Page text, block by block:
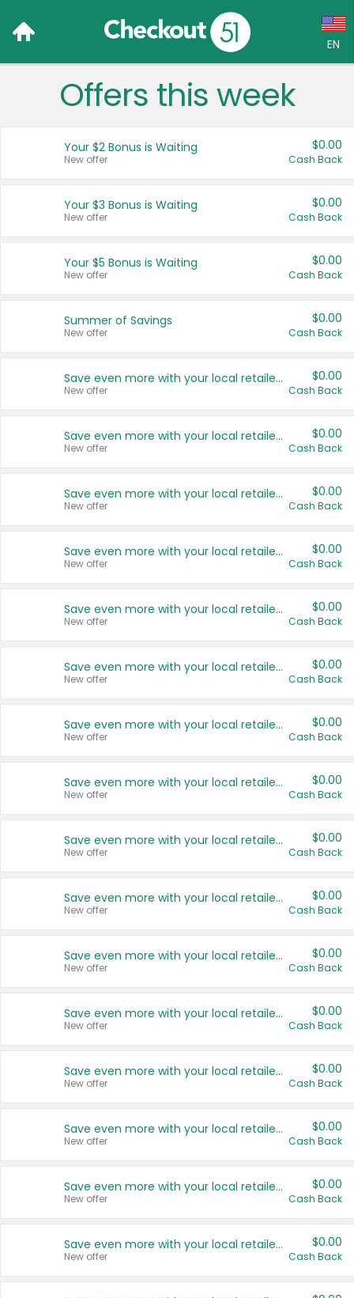
EN
Language:
Français (CA)
United States
Offers this week
Your $2 Bonus is Waiting
New offer
$0.00
Cash Back
Your $3 Bonus is Waiting
New offer
$0.00
Cash Back
Your $5 Bonus is Waiting
New offer
$0.00
Cash Back
Summer of Savings
New offer
$0.00
Cash Back
Save even more with your local retailers
New offer
$0.00
Cash Back
Save even more with your local retailers
New offer
$0.00
Cash Back
Save even more with your local retailers
New offer
$0.00
Cash Back
Save even more with your local retailers
New offer
$0.00
Cash Back
Save even more with your local retailers
New offer
$0.00
Cash Back
Save even more with your local retailers
New offer
$0.00
Cash Back
Save even more with your local retailers
New offer
$0.00
Cash Back
Save even more with your local retailers
New offer
$0.00
Cash Back
Save even more with your local retailers
New offer
$0.00
Cash Back
Save even more with your local retailers
New offer
$0.00
Cash Back
Save even more with your local retailers
New offer
$0.00
Cash Back
Save even more with your local retailers
New offer
$0.00
Cash Back
Save even more with your local retailers
New offer
$0.00
Cash Back
Save even more with your local retailers
New offer
$0.00
Cash Back
Save even more with your local retailers
New offer
$0.00
Cash Back
Save even more with your local retailers
New offer
$0.00
Cash Back